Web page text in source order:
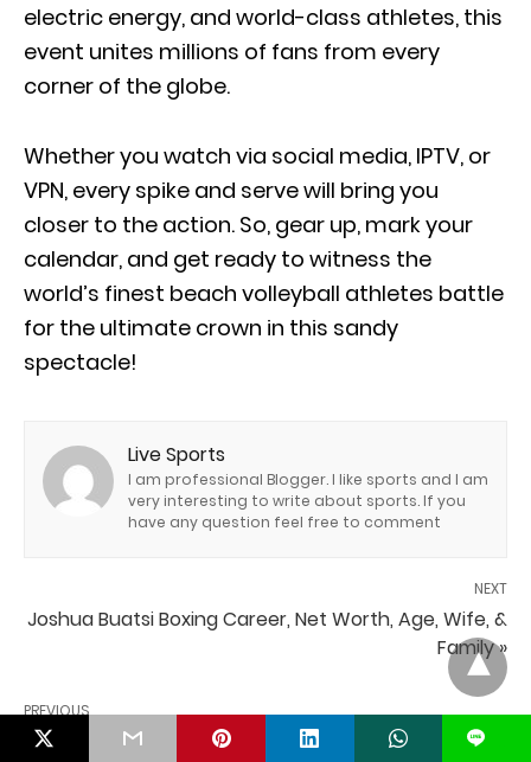
electric energy, and world-class athletes, this
event unites millions of fans from every
corner of the globe.
Whether you watch via social media, IPTV, or
VPN, every spike and serve will bring you
closer to the action. So, gear up, mark your
calendar, and get ready to witness the
world’s finest beach volleyball athletes battle
for the ultimate crown in this sandy
spectacle!
Live Sports
I am professional Blogger. I like sports and I am
very interesting to write about sports. If you
have any question feel free to comment
NEXT
Joshua Buatsi Boxing Career, Net Worth, Age, Wife, &
Family »
PREVIOUS
« Who Will Lead the League? Top NHL Players Entering